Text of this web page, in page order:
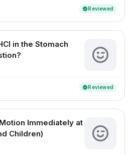
verifiedReviewed
in the Stomach
verifiedReviewed
Immediately at
Children)